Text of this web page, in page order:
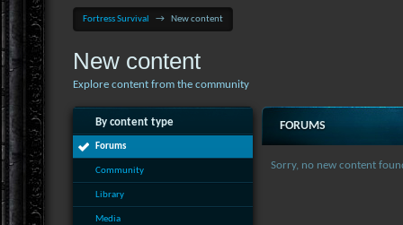
Fortress Survival → New content
New content
Explore content from the community
By content type
Forums
Community
Library
Media
FORUMS
Sorry, no new content